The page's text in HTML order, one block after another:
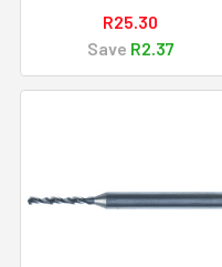
R25.30
Save R2.37